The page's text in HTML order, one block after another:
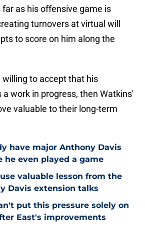
as his offensive game is
turnovers at virtual will
to score on him along the
willing to accept that his
work in progress, then Watkins'
valuable to their long-term
have major Anthony Davis
he even played a game
valuable lesson from the
Davis extension talks
put this pressure solely on
East's improvements